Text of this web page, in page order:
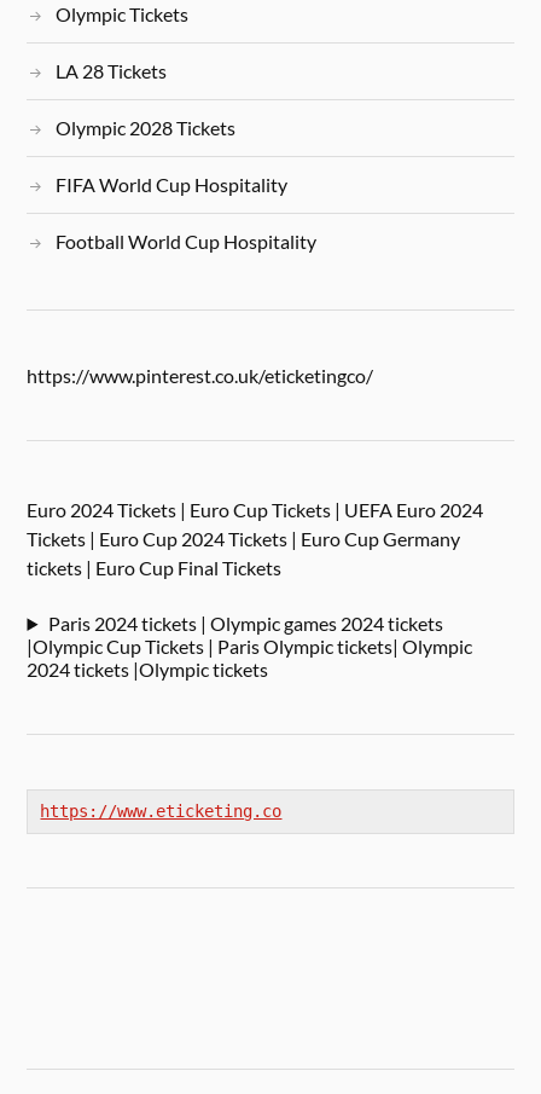
Olympic Tickets
LA 28 Tickets
Olympic 2028 Tickets
FIFA World Cup Hospitality
Football World Cup Hospitality
https://www.pinterest.co.uk/eticketingco/
Euro 2024 Tickets | Euro Cup Tickets | UEFA Euro 2024
Tickets | Euro Cup 2024 Tickets | Euro Cup Germany
tickets | Euro Cup Final Tickets
Paris 2024 tickets | Olympic games 2024 tickets
|Olympic Cup Tickets | Paris Olympic tickets| Olympic
2024 tickets |Olympic tickets
https://www.eticketing.co